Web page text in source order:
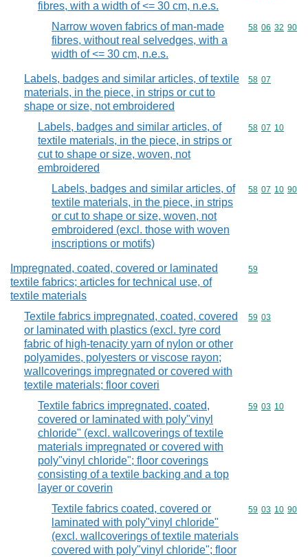
fibres, with a width of <= 30 cm, n.e.s.
Narrow woven fabrics of man-made
fibres, without real selvedges, with a
width of <= 30 cm, n.e.s.
Commodity
58 06 32 90
Labels, badges and similar articles, of textile
materials, in the piece, in strips or cut to
shape or size, not embroidered
Commodity
58 07
Labels, badges and similar articles, of
textile materials, in the piece, in strips or
cut to shape or size, woven, not
embroidered
Commodity
58 07 10
Labels, badges and similar articles, of
textile materials, in the piece, in strips
or cut to shape or size, woven, not
embroidered (excl. those with woven
inscriptions or motifs)
Commodity
58 07 10 90
Impregnated, coated, covered or laminated
textile fabrics; articles for technical use, of
textile materials
Commodity
59
Textile fabrics impregnated, coated, covered
or laminated with plastics (excl. tyre cord
fabric of high-tenacity yarn of nylon or other
polyamides, polyesters or viscose rayon;
wallcoverings impregnated or covered with
textile materials; floor coveri
Commodity
59 03
Textile fabrics impregnated, coated,
covered or laminated with poly"vinyl
chloride" (excl. wallcoverings of textile
materials impregnated or covered with
poly"vinyl chloride"; floor coverings
consisting of a textile backing and a top
layer or coverin
Commodity
59 03 10
Textile fabrics coated, covered or
laminated with poly"vinyl chloride"
(excl. wallcoverings of textile materials
covered with poly"vinyl chloride"; floor
Commodity
59 03 10 90